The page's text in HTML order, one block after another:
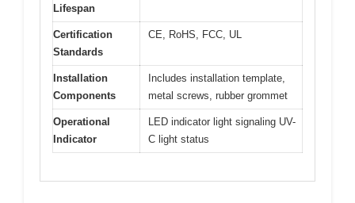
Lifespan
Certification
Standards
CE, RoHS, FCC, UL
Installation
Components
Includes installation template,
metal screws, rubber grommet
Operational
Indicator
LED indicator light signaling UV-
C light status